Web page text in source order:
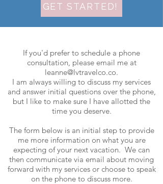
GET STARTED!
If you'd prefer to schedule a phone
consultation, please email me at
leanne@lvtravelco.co.
I am always willing to discuss my services
and answer initial questions over the phone,
but I like to make sure I have allotted the
time you deserve.
The form below is an initial step to provide
me more information on what you are
expecting of your next vacation. We can
then communicate via email about moving
forward with my services or choose to speak
on the phone to discuss more.